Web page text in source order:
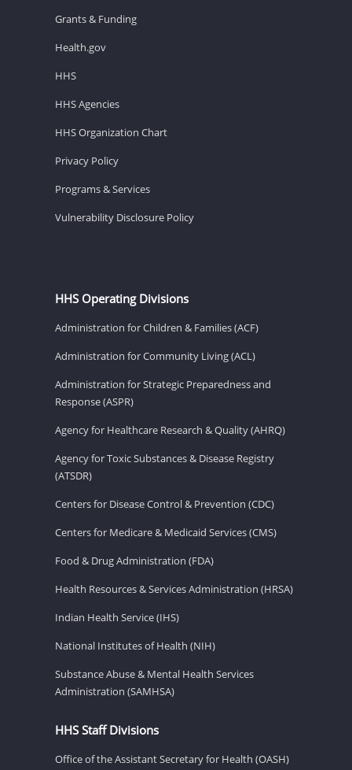
Grants & Funding
Health.gov
HHS
HHS Agencies
HHS Organization Chart
Privacy Policy
Programs & Services
Vulnerability Disclosure Policy
HHS Operating Divisions
Administration for Children & Families (ACF)
Administration for Community Living (ACL)
Administration for Strategic Preparedness and
Response (ASPR)
Agency for Healthcare Research & Quality (AHRQ)
Agency for Toxic Substances & Disease Registry
(ATSDR)
Centers for Disease Control & Prevention (CDC)
Centers for Medicare & Medicaid Services (CMS)
Food & Drug Administration (FDA)
Health Resources & Services Administration (HRSA)
Indian Health Service (IHS)
National Institutes of Health (NIH)
Substance Abuse & Mental Health Services
Administration (SAMHSA)
HHS Staff Divisions
Office of the Assistant Secretary for Health (OASH)